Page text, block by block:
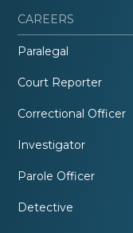
CAREERS
Paralegal
Court Reporter
Correctional Officer
Investigator
Parole Officer
Detective